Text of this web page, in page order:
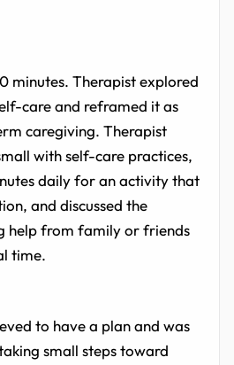
minutes. Therapist explored
care and reframed it as
caregiving. Therapist
with self-care practices,
daily for an activity that
and discussed the
help from family or friends
time.
to have a plan and was
small steps toward